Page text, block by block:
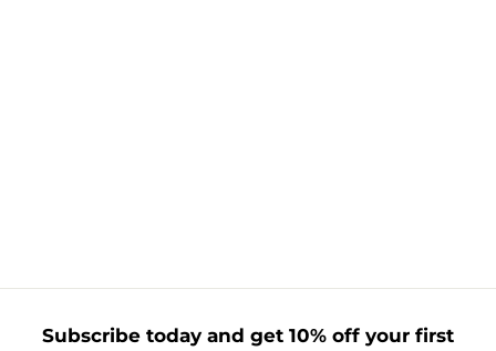
£
.
Subscribe today and get 10% off your first